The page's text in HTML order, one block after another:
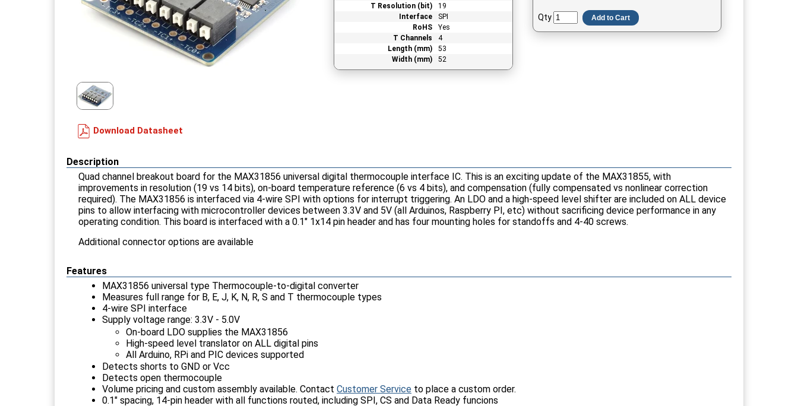
Download Datasheet
T Resolution (bit)
19
Interface
SPI
RoHS
Yes
T Channels
4
Length (mm)
53
Width (mm)
52
Qty Add to Cart
Description
Quad channel breakout board for the MAX31856 universal digital thermocouple interface IC. This is an exciting update of the MAX31855, with
improvements in resolution (19 vs 14 bits), on-board temperature reference (6 vs 4 bits), and compensation (fully compensated vs nonlinear correction
required). The MAX31856 is interfaced via 4-wire SPI with options for interrupt triggering. An LDO and a high-speed level shifter are included on ALL device
pins to allow interfacing with microcontroller devices between 3.3V and 5V (all Arduinos, Raspberry PI, etc) without sacrificing device performance in any
operating condition. This board is interfaced with a 0.1" 1x14 pin header and has four mounting holes for standoffs and 4-40 screws.
Additional connector options are available
Features
MAX31856 universal type Thermocouple-to-digital converter
Measures full range for B, E, J, K, N, R, S and T thermocouple types
4-wire SPI interface
Supply voltage range: 3.3V - 5.0V
On-board LDO supplies the MAX31856
High-speed level translator on ALL digital pins
All Arduino, RPi and PIC devices supported
Detects shorts to GND or Vcc
Detects open thermocouple
Volume pricing and custom assembly available. Contact Customer Service to place a custom order.
0.1" spacing, 14-pin header with all functions routed, including SPI, CS and Data Ready funcions